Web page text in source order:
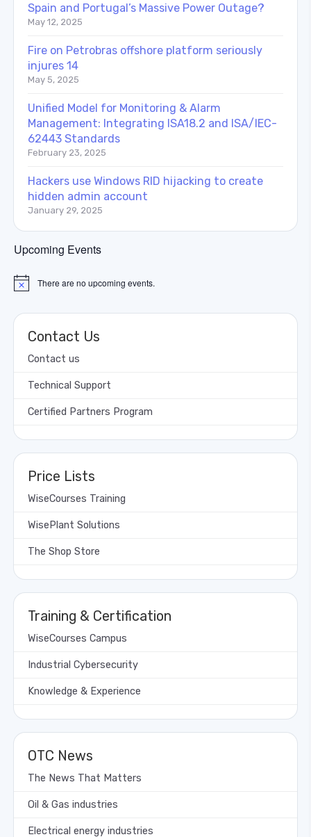
Spain and Portugal’s Massive Power Outage?
May 12, 2025
Fire on Petrobras offshore platform seriously
injures 14
May 5, 2025
Unified Model for Monitoring & Alarm
Management: Integrating ISA18.2 and ISA/IEC-
62443 Standards
February 23, 2025
Hackers use Windows RID hijacking to create
hidden admin account
January 29, 2025
Upcoming Events
Notice There are no upcoming events.
Contact Us
Contact us
Technical Support
Certified Partners Program
Price Lists
WiseCourses Training
WisePlant Solutions
The Shop Store
Training & Certification
WiseCourses Campus
Industrial Cybersecurity
Knowledge & Experience
OTC News
The News That Matters
Oil & Gas industries
Electrical energy industries